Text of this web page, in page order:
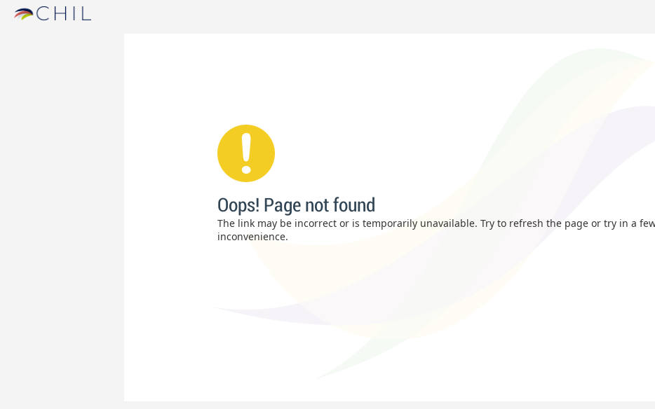
Oops! Page not found
The link may be incorrect or is temporarily unavailable. Try to refresh the page or try in a
inconvenience.